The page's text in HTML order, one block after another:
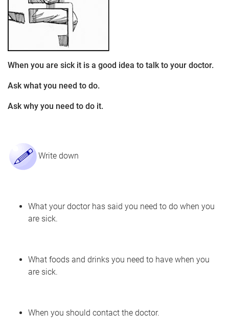
When you are sick it is a good idea to talk to your doctor.
Ask what you need to do.
Ask why you need to do it.
Write down
What your doctor has said you need to do when you
are sick.
What foods and drinks you need to have when you
are sick.
When you should contact the doctor.